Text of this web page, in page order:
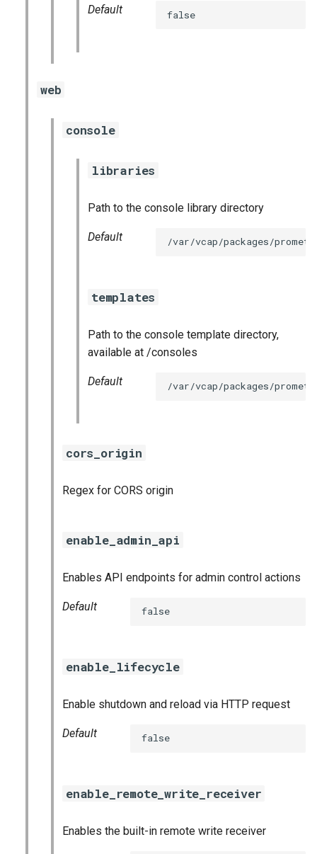
Default false
web
console
libraries
Path to the console library directory
Default /var/vcap/packages/
templates
Path to the console template directory,
available at /consoles
Default /var/vcap/packages/
cors_origin
Regex for CORS origin
enable_admin_api
Enables API endpoints for admin control actions
Default false
enable_lifecycle
Enable shutdown and reload via HTTP request
Default false
enable_remote_write_receiver
Enables the built-in remote write receiver